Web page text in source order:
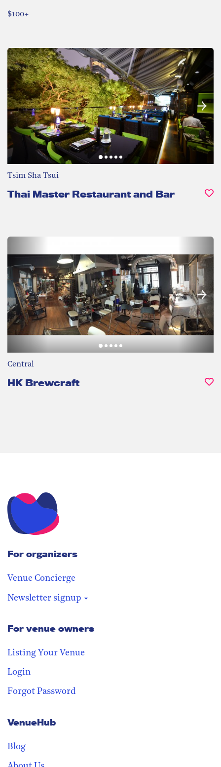
$100+
Tsim Sha Tsui
Thai Master Restaurant and Bar
Central
HK Brewcraft
For organizers
Venue Concierge
Newsletter signup
Stay in the loop
Receive our weekly digest with the
best venues!
For venue owners
Listing Your Venue
Login
Forgot Password
VenueHub
Blog